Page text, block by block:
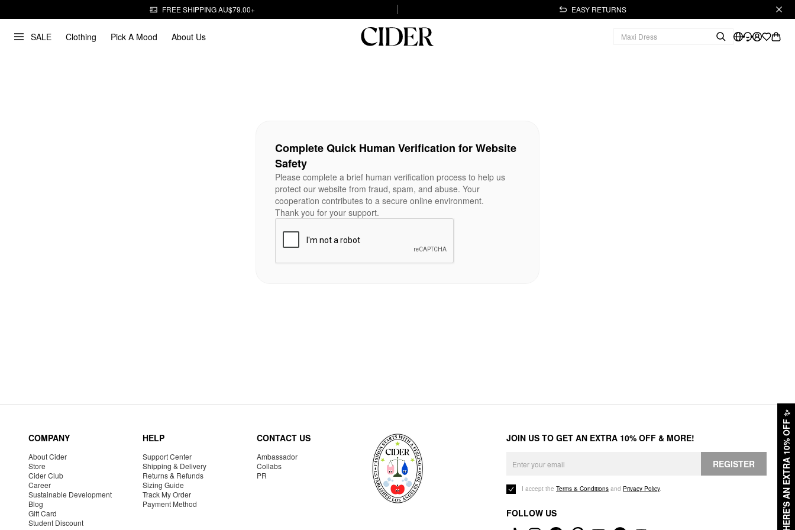
FREE SHIPPING AU$79.00+ EASY RETURNS
SALE Clothing Pick A Mood About Us
HERE'S AN EXTRA 10% OFF
✨
Complete Quick Human Verification for Website
Safety
Please complete a brief human verification process to help us
protect our website from fraud, spam, and abuse. Your
cooperation contributes to a secure online environment.
Thank you for your support.
COMPANY
About Cider
Store
Cider Club
Career
Sustainable Development
Blog
Gift Card
Student Discount
HELP
Support Center
Shipping & Delivery
Returns & Refunds
Sizing Guide
Track My Order
Payment Method
CONTACT US
Ambassador
Collabs
PR
JOIN US TO GET AN EXTRA 10% OFF & MORE!
REGISTER
I accept the Terms & Conditions and Privacy Policy.
FOLLOW US